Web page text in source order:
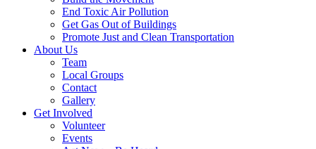
End Toxic Air Pollution
Get Gas Out of Buildings
Promote Just and Clean Transportation
About Us
Team
Local Groups
Contact
Gallery
Get Involved
Volunteer
Events